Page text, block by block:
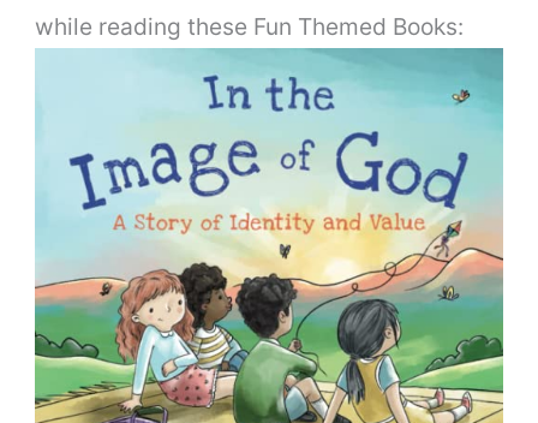
while reading these Fun Themed Books: